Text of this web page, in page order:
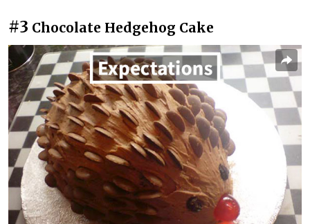
#3 Chocolate Hedgehog Cake